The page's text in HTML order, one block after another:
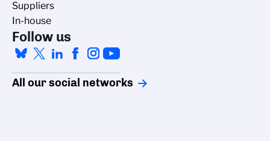
Suppliers
In-house
Follow us
All our social networks